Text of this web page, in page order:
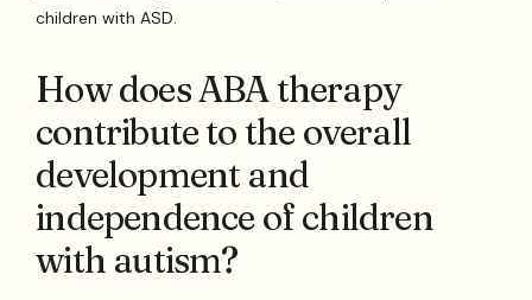
children with ASD.
How does ABA therapy
contribute to the overall
development and
independence of children
with autism?